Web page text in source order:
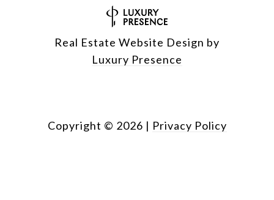
Real Estate Website Design by
Luxury Presence
Copyright © 2026 | Privacy Policy